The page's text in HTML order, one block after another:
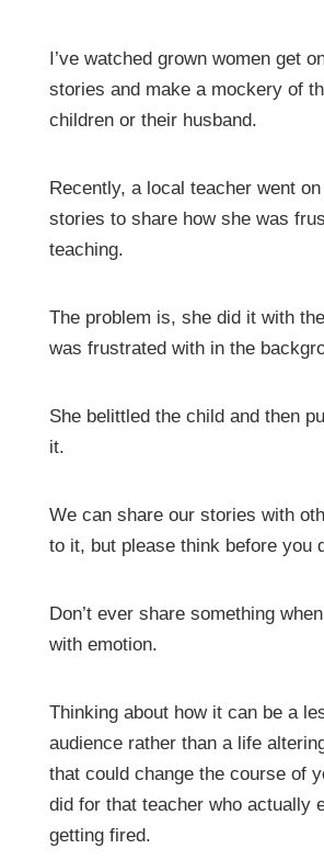
I’ve watched grown women get
stories and make a mockery of
children or their husband.
Recently, a local teacher went
stories to share how she was
teaching.
The problem is, she did it with
was frustrated with in the
She belittled the child and then
it.
We can share our stories with
to it, but please think before you
Don’t ever share something
with emotion.
Thinking about how it can be a
audience rather than a life
that could change the course of
did for that teacher who actually
getting fired.